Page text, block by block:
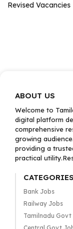
Revised
ABOUT US
Welcome to
digital platform
comprehensive
growing
providing a
practical
CATEGORIES
Bank Jobs
Railway Jobs
Tamilnadu Govt